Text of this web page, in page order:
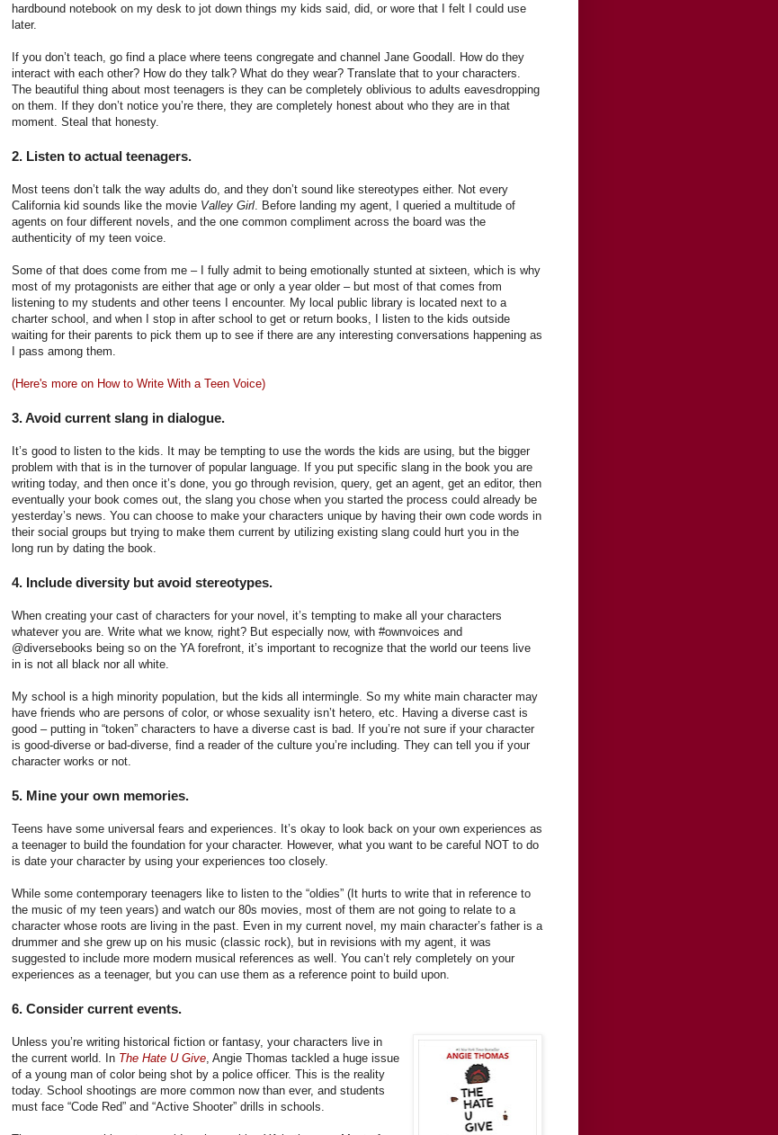
hardbound notebook on my desk to jot down things my kids said, did, or wore that I felt I could use
later.
If you don’t teach, go find a place where teens congregate and channel Jane Goodall. How do they
interact with each other? How do they talk? What do they wear? Translate that to your characters.
The beautiful thing about most teenagers is they can be completely oblivious to adults eavesdropping
on them. If they don’t notice you’re there, they are completely honest about who they are in that
moment. Steal that honesty.
2. Listen to actual teenagers.
Most teens don’t talk the way adults do, and they don’t sound like stereotypes either. Not every
California kid sounds like the movie Valley Girl . Before landing my agent, I queried a multitude of
agents on four different novels, and the one common compliment across the board was the
authenticity of my teen voice.
Some of that does come from me – I fully admit to being emotionally stunted at sixteen, which is why
most of my protagonists are either that age or only a year older – but most of that comes from
listening to my students and other teens I encounter. My local public library is located next to a
charter school, and when I stop in after school to get or return books, I listen to the kids outside
waiting for their parents to pick them up to see if there are any interesting conversations happening as
I pass among them.
(Here's more on How to Write With a Teen Voice)
3. Avoid current slang in dialogue.
It’s good to listen to the kids. It may be tempting to use the words the kids are using, but the bigger
problem with that is in the turnover of popular language. If you put specific slang in the book you are
writing today, and then once it’s done, you go through revision, query, get an agent, get an editor, then
eventually your book comes out, the slang you chose when you started the process could already be
yesterday’s news. You can choose to make your characters unique by having their own code words in
their social groups but trying to make them current by utilizing existing slang could hurt you in the
long run by dating the book.
4. Include diversity but avoid stereotypes.
When creating your cast of characters for your novel, it’s tempting to make all your characters
whatever you are. Write what we know, right? But especially now, with #ownvoices and
@diversebooks being so on the YA forefront, it’s important to recognize that the world our teens live
in is not all black nor all white.
My school is a high minority population, but the kids all intermingle. So my white main character may
have friends who are persons of color, or whose sexuality isn’t hetero, etc. Having a diverse cast is
good – putting in “token” characters to have a diverse cast is bad. If you’re not sure if your character
is good-diverse or bad-diverse, find a reader of the culture you’re including. They can tell you if your
character works or not.
5. Mine your own memories.
Teens have some universal fears and experiences. It’s okay to look back on your own experiences as
a teenager to build the foundation for your character. However, what you want to be careful NOT to do
is date your character by using your experiences too closely.
While some contemporary teenagers like to listen to the “oldies” (It hurts to write that in reference to
the music of my teen years) and watch our 80s movies, most of them are not going to relate to a
character whose roots are living in the past. Even in my current novel, my main character’s father is a
drummer and she grew up on his music (classic rock), but in revisions with my agent, it was
suggested to include more modern musical references as well. You can’t rely completely on your
experiences as a teenager, but you can use them as a reference point to build upon.
6. Consider current events.
Unless you’re writing historical fiction or fantasy, your characters live in
the current world. In The Hate U Give , Angie Thomas tackled a huge issue
of a young man of color being shot by a police officer. This is the reality
today. School shootings are more common now than ever, and students
must face “Code Red” and “Active Shooter” drills in schools.